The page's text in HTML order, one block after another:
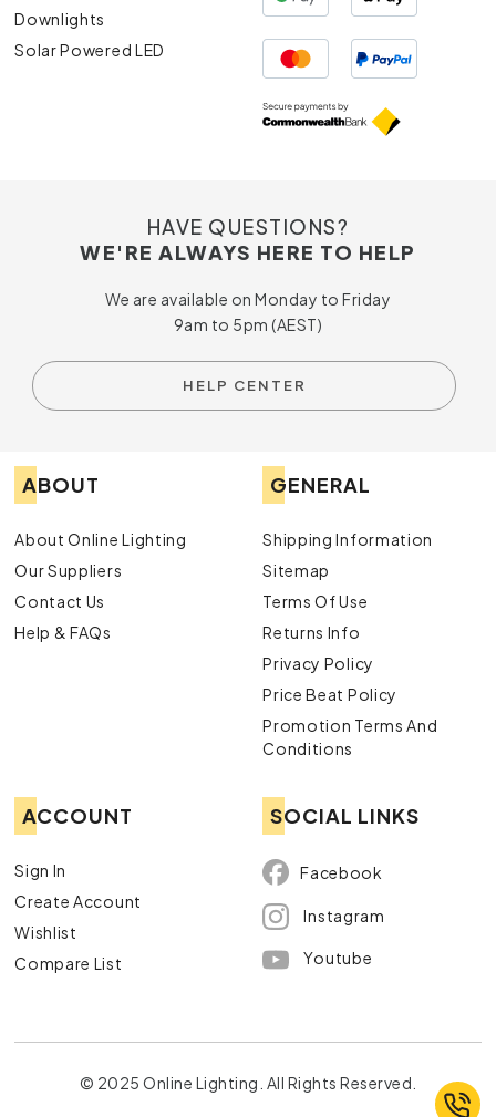
Downlights
Solar Powered LED
HAVE QUESTIONS?
WE'RE ALWAYS HERE TO HELP
We are available on Monday to Friday
9am to 5pm (AEST)
HELP CENTER
ABOUT
About Online Lighting
Our Suppliers
Contact Us
Help & FAQs
GENERAL
Shipping Information
Sitemap
Terms Of Use
Returns Info
Privacy Policy
Price Beat Policy
Promotion Terms And
Conditions
ACCOUNT
Sign In
Create Account
Wishlist
Compare List
SOCIAL LINKS
Facebook
Instagram
Youtube
© 2025 Online Lighting. All Rights Reserved.